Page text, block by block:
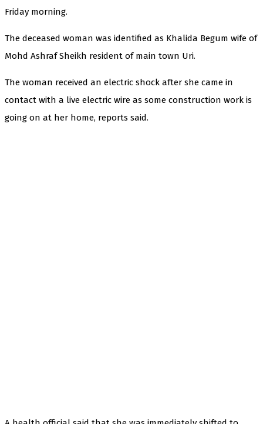
Friday morning.
The deceased woman was identified as Khalida Begum wife of
Mohd Ashraf Sheikh resident of main town Uri.
The woman received an electric shock after she came in
contact with a live electric wire as some construction work is
going on at her home, reports said.